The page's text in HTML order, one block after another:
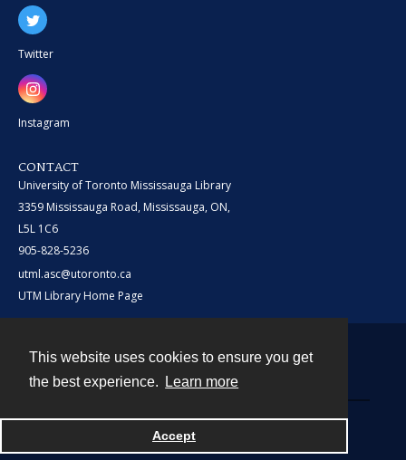
This website uses cookies to ensure you get
the best experience.
Learn more
Accept
Twitter
Instagram
CONTACT
University of Toronto Mississauga Library
3359 Mississauga Road, Mississauga, ON,
L5L 1C6
905-828-5236
utml.asc@utoronto.ca
UTM Library Home Page
Powered by